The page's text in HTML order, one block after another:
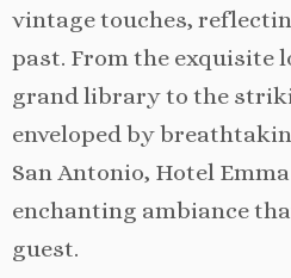
vintage touches,
past. From the exquisite
grand library to the
enveloped by
San Antonio, Hotel
enchanting ambiance
guest.